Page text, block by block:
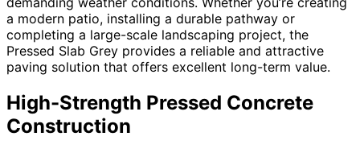
a modern patio, installing a durable pathway or
completing a large-scale landscaping project, the
Pressed Slab Grey provides a reliable and attractive
paving solution that offers excellent long-term value.
High-Strength Pressed Concrete
Construction